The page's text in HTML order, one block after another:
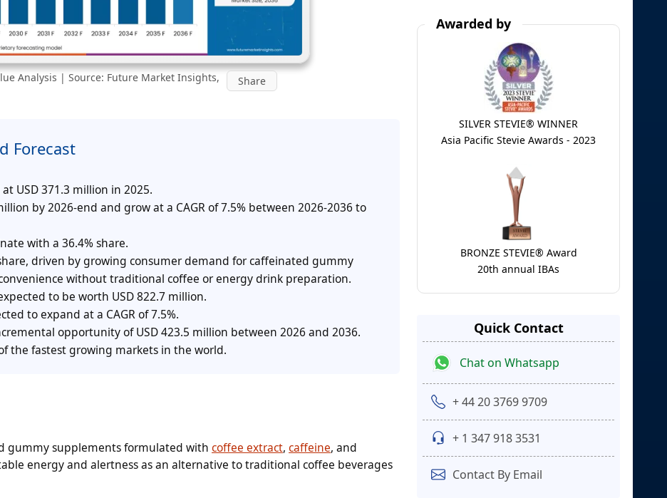
Analysis | Source: Future Market Insights,
Share
Forecast
USD 371.3 million in 2025.
by 2026-end and grow at a CAGR of 7.5% between 2026-2036 to
with a 36.4% share.
driven by growing consumer demand for caffeinated gummy
without traditional coffee or energy drink preparation.
to be worth USD 822.7 million.
to expand at a CAGR of 7.5%.
opportunity of USD 423.5 million between 2026 and 2036.
the fastest growing markets in the world.
gummy supplements formulated with coffee extract, caffeine, and
energy and alertness as an alternative to traditional coffee beverages
Awarded by
SILVER STEVIE® WINNER
Asia Pacific Stevie Awards - 2023
BRONZE STEVIE® Award
20th annual IBAs
Quick Contact
Chat on Whatsapp
+ 44 20 3769 9709
+ 1 347 918 3531
Contact By Email